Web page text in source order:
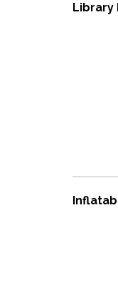
Library